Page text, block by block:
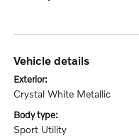
vehicle details
exterior:
Crystal White Metallic
body type:
Sport Utility